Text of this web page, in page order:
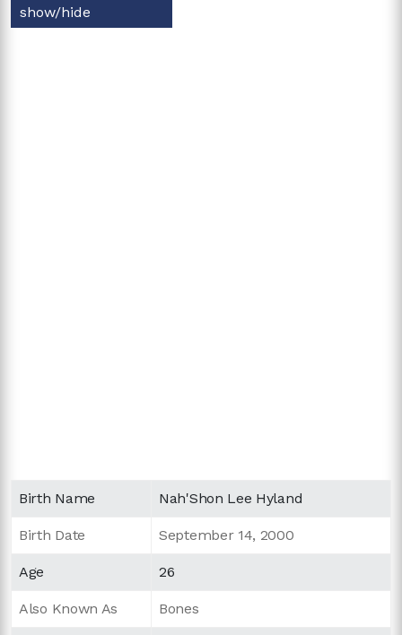
show/hide
Birth Name Nah'Shon Lee Hyland
Birth Date September 14, 2000
Age 26
Also Known As Bones